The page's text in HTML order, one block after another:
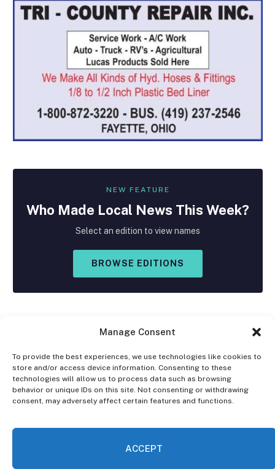
Manage Consent
To provide the best experiences, we use technologies like cookies to
store and/or access device information. Consenting to these
technologies will allow us to process data such as browsing
behavior or unique IDs on this site. Not consenting or withdrawing
consent, may adversely affect certain features and functions.
ACCEPT
NEW FEATURE
Who Made Local News This Week?
Select an edition to view names
BROWSE EDITIONS
Facebook
X
(Twitter)
Instagram
DISCLAIMER